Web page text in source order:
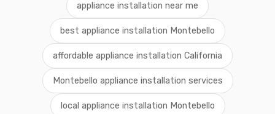
appliance installation near me
best appliance installation Montebello
affordable appliance installation California
Montebello appliance installation services
local appliance installation Montebello